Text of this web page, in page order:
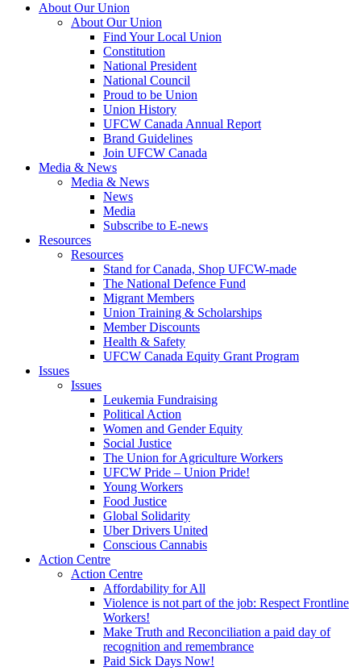
About Our Union
About Our Union
Find Your Local Union
Constitution
National President
National Council
Proud to be Union
Union History
UFCW Canada Annual Report
Brand Guidelines
Join UFCW Canada
Media & News
Media & News
News
Media
Subscribe to E-news
Resources
Resources
Stand for Canada, Shop UFCW-made
The National Defence Fund
Migrant Members
Union Training & Scholarships
Member Discounts
Health & Safety
UFCW Canada Equity Grant Program
Issues
Issues
Leukemia Fundraising
Political Action
Women and Gender Equity
Social Justice
The Union for Agriculture Workers
UFCW Pride – Union Pride!
Young Workers
Food Justice
Global Solidarity
Uber Drivers United
Conscious Cannabis
Action Centre
Action Centre
Affordability for All
Violence is not part of the job: Respect Frontline
Workers!
Make Truth and Reconciliation a paid day of
recognition and remembrance
Paid Sick Days Now!